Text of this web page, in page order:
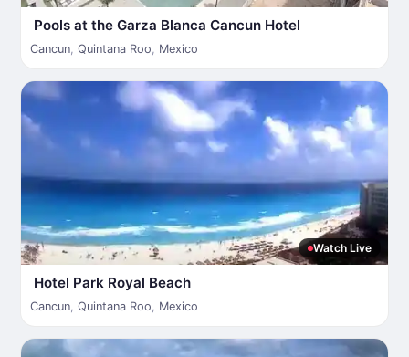
Pools at the Garza Blanca Cancun Hotel
Cancun, Quintana Roo, Mexico
Watch Live
Hotel Park Royal Beach
Cancun, Quintana Roo, Mexico